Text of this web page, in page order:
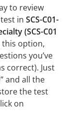
to review
in SCS-C01-
(SCS-C01
this option,
you’ve
correct). Just
and all the
the test
on